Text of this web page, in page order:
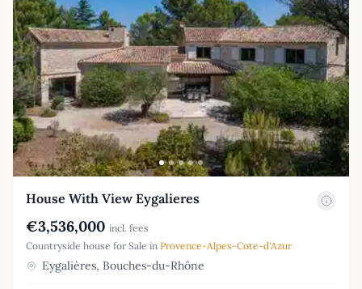
House With View Eygalieres
€3,536,000 incl. fees
Countryside house for Sale in Provence-Alpes-Cote-d'Azur
Eygalières, Bouches-du-Rhône